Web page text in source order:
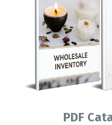
PDF